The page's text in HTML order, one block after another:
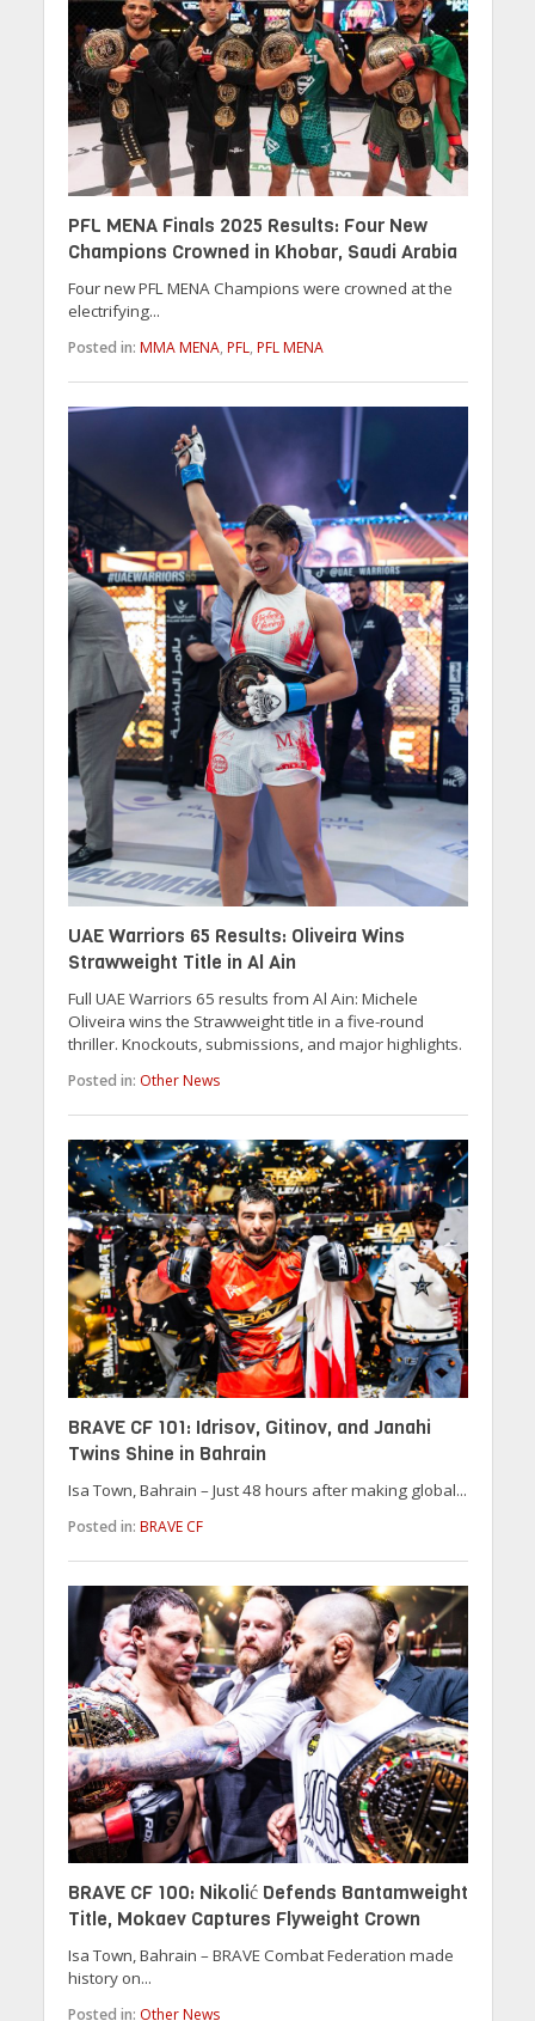
PFL MENA Finals 2025 Results: Four New
Champions Crowned in Khobar, Saudi Arabia
Four new PFL MENA Champions were crowned at the
electrifying...
Posted in: MMA MENA, PFL, PFL MENA
UAE Warriors 65 Results: Oliveira Wins
Strawweight Title in Al Ain
Full UAE Warriors 65 results from Al Ain: Michele
Oliveira wins the Strawweight title in a five-round
thriller. Knockouts, submissions, and major highlights.
Posted in: Other News
BRAVE CF 101: Idrisov, Gitinov, and Janahi
Twins Shine in Bahrain
Isa Town, Bahrain – Just 48 hours after making global...
Posted in: BRAVE CF
BRAVE CF 100: Nikolić Defends Bantamweight
Title, Mokaev Captures Flyweight Crown
Isa Town, Bahrain – BRAVE Combat Federation made
history on...
Posted in: Other News